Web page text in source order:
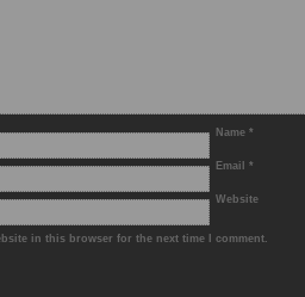
Name *
Email *
Website
in this browser for the next time I comment.